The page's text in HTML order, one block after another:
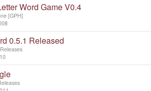
Word Game V0.4
[GPH]
0.5.1 Released